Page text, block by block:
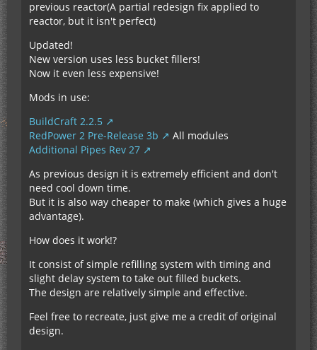
previous reactor(A partial redesign fix applied to
reactor, but it isn't perfect)
Updated!
New version uses less bucket fillers!
Now it even less expensive!
Mods in use:
BuildCraft 2.2.5
RedPower 2 Pre-Release 3b
All modules
Additional Pipes Rev 27
As previous design it is extremely efficient and don't
need cool down time.
But it is also way cheaper to make (which gives a huge
advantage).
How does it work!?
It consist of simple refilling system with timing and
slight delay system to take out filled buckets.
The design are relatively simple and effective.
Feel free to recreate, just give me a credit of original
design.